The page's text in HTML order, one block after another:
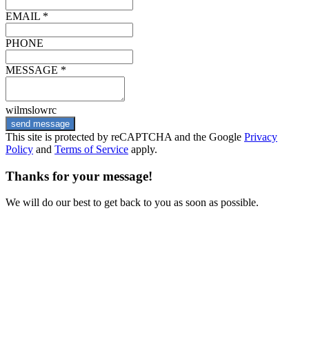
EMAIL *
PHONE
MESSAGE *
wilmslowrc
send message
This site is protected by reCAPTCHA and the Google Privacy
Policy and Terms of Service apply.
Thanks for your message!
We will do our best to get back to you as soon as possible.